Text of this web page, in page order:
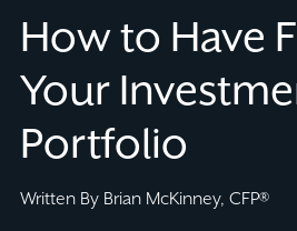
How to Have
Your
Portfolio
Written By Brian McKinney, CFP®